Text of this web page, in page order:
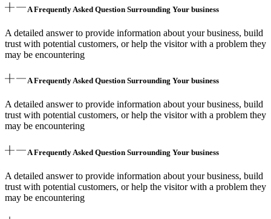
A Frequently Asked Question Surrounding Your business
A detailed answer to provide information about your business, build
trust with potential customers, or help the visitor with a problem they
may be encountering
A Frequently Asked Question Surrounding Your business
A detailed answer to provide information about your business, build
trust with potential customers, or help the visitor with a problem they
may be encountering
A Frequently Asked Question Surrounding Your business
A detailed answer to provide information about your business, build
trust with potential customers, or help the visitor with a problem they
may be encountering